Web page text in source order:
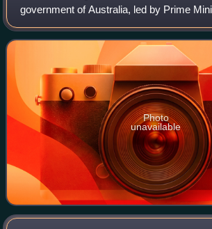
government of Australia, led by Prime
Morrison of the Liberal Party of Australia,
2022. The Morrison government commen
Photo
unavailable